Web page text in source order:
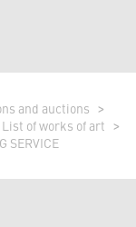
and auctions
List of works of art
SERVICE